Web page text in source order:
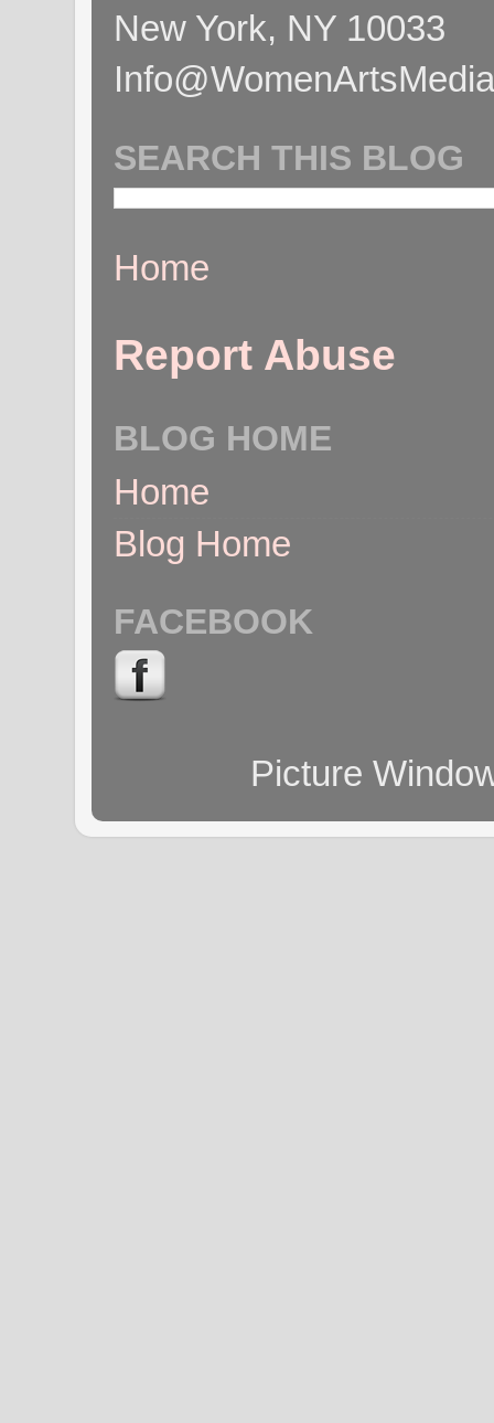
New York, NY 10033
SEARCH THIS BLOG
Home
Report Abuse
BLOG HOME
Home
Blog Home
FACEBOOK
Picture